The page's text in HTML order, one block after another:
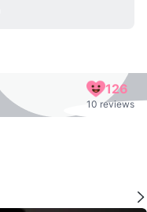
126
10 reviews